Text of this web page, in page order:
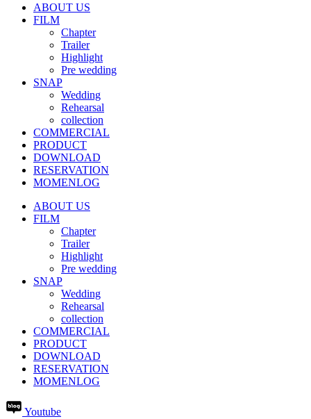
ABOUT US
FILM
Chapter
Trailer
Highlight
Pre wedding
SNAP
Wedding
Rehearsal
collection
COMMERCIAL
PRODUCT
DOWNLOAD
RESERVATION
MOMENLOG
ABOUT US
FILM
Chapter
Trailer
Highlight
Pre wedding
SNAP
Wedding
Rehearsal
collection
COMMERCIAL
PRODUCT
DOWNLOAD
RESERVATION
MOMENLOG
Youtube